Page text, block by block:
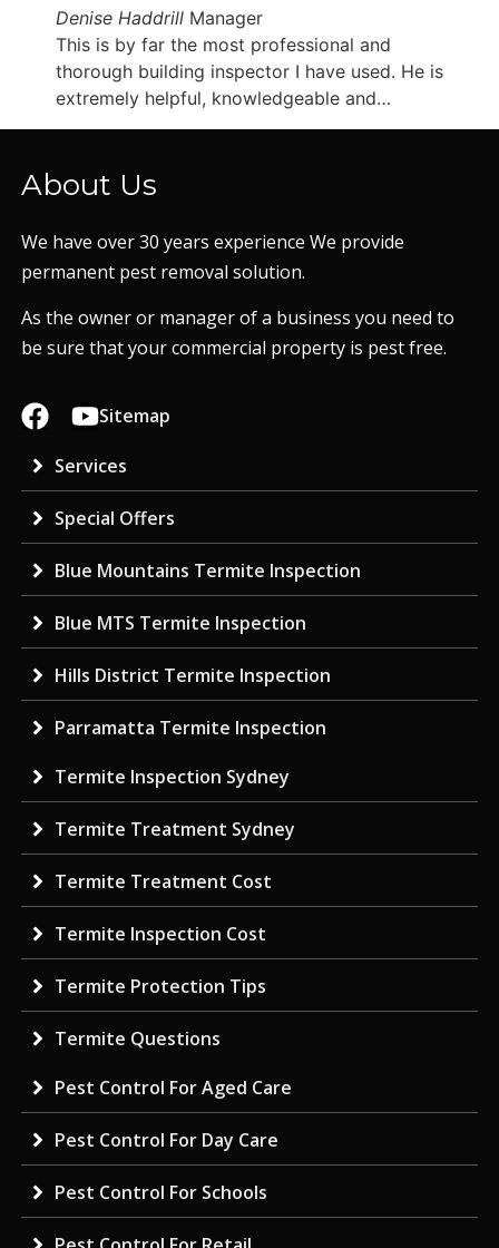
Denise Haddrill Manager
This is by far the most professional and
thorough building inspector I have used. He is
extremely helpful, knowledgeable and…
About Us
We have over 30 years experience We provide
permanent pest removal solution.
As the owner or manager of a business you need to
be sure that your commercial property is pest free.
Sitemap
Services
Special Offers
Blue Mountains Termite Inspection
Blue MTS Termite Inspection
Hills District Termite Inspection
Parramatta Termite Inspection
Termite Inspection Sydney
Termite Treatment Sydney
Termite Treatment Cost
Termite Inspection Cost
Termite Protection Tips
Termite Questions
Pest Control For Aged Care
Pest Control For Day Care
Pest Control For Schools